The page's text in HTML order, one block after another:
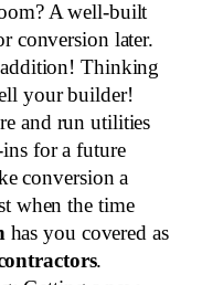
A well-built
conversion later.
addition! Thinking
your builder!
and run utilities
for a future
conversion a
when the time
has you covered as
.